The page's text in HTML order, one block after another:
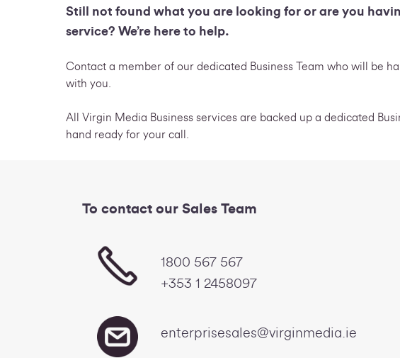
Still not found what you are looking for or are you
service? We’re here to help.
Contact a member of our dedicated Business Team who will be
with you.
All Virgin Media Business services are backed up a dedicated
hand ready for your call.
To contact our Sales Team
1800 567 567
+353 1 2458097
enterprisesales@virginmedia.ie